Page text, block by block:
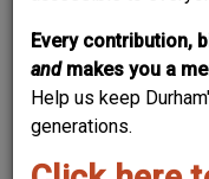
Every contribution,
and makes you a
Help us keep
generations.